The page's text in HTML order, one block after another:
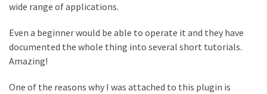
wide range of applications.
Even a beginner would be able to operate it and they have
documented the whole thing into several short tutorials.
Amazing!
One of the reasons why I was attached to this plugin is